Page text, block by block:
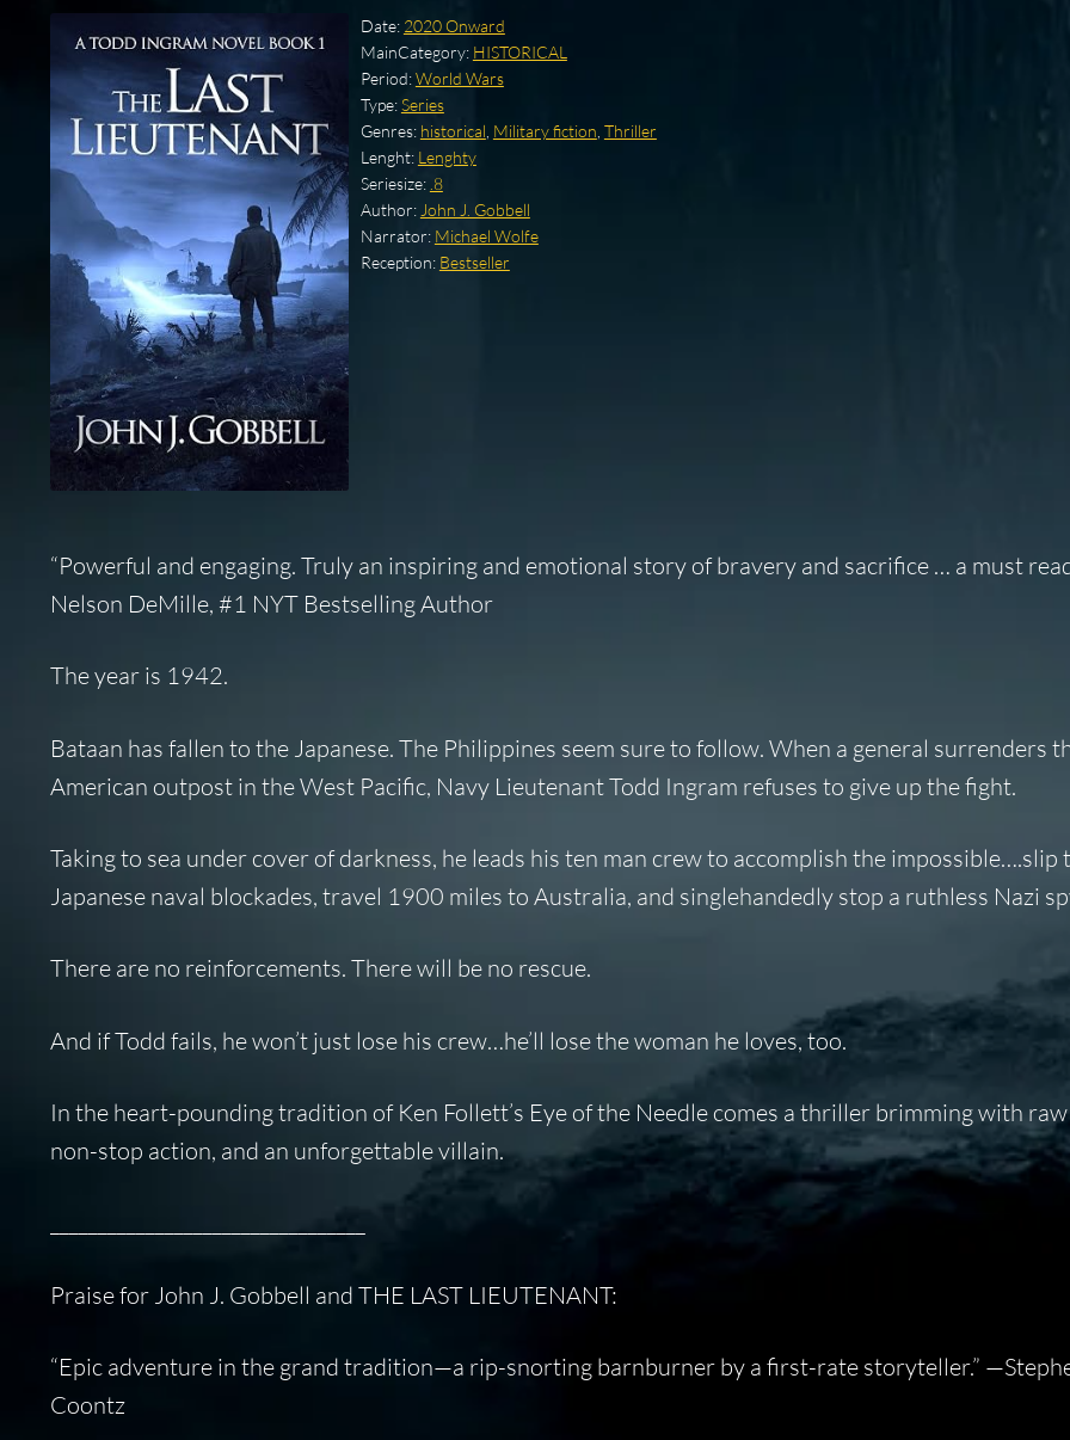
Date: 2020 Onward
MainCategory: HISTORICAL
Period:World Wars
Type:Series
Genres: historical Military fiction Thriller
Lenght: Lenghty
Seriesize: .8
Author: John J. Gobbell
Narrator: Michael Wolfe
Reception: Bestseller
“Powerful and engaging. Truly an inspiring and emotional story of bravery and sacrifice … a must
Nelson DeMille, #1 NYT Bestselling Author
The year is 1942.
Bataan has fallen to the Japanese. The Philippines seem sure to follow. When a general surrenders
American outpost in the West Pacific, Navy Lieutenant Todd Ingram refuses to give up the fight.
Taking to sea under cover of darkness, he leads his ten man crew to accomplish the impossible….slip
Japanese naval blockades, travel 1900 miles to Australia, and singlehandedly stop a ruthless Nazi
There are no reinforcements. There will be no rescue.
And if Todd fails, he won’t just lose his crew…he’ll lose the woman he loves, too.
In the heart-pounding tradition of Ken Follett’s Eye of the Needlecomes a thriller brimming with raw
non-stop action, and an unforgettable villain.
Praise for John J. Gobbell and THE LAST LIEUTENANT:
“Epic adventure in the grand tradition—a rip-snorting barnburner by a first-rate storyteller.”
Coontz